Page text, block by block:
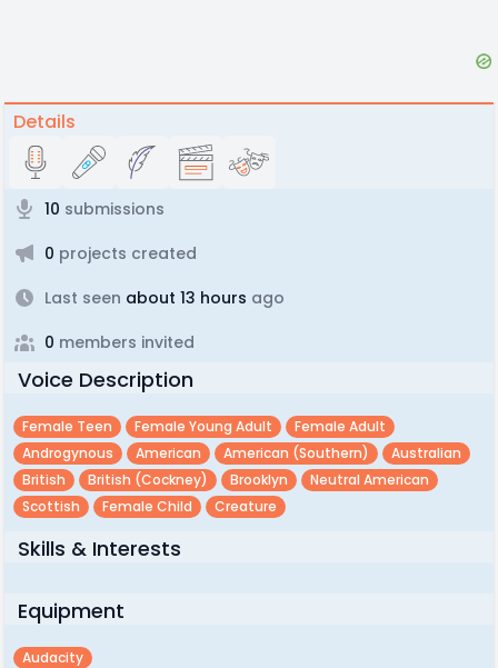
Details
10 submissions
0 projects created
Last seen about 13 hours ago
0 members invited
Voice Description
Female Teen Female Young Adult
Female Adult
Androgynous
American American (southern)
Australian
British
British (cockney) Brooklyn
Neutral American
Scottish
Female Child Creature
Skills & Interests
Equipment
Audacity